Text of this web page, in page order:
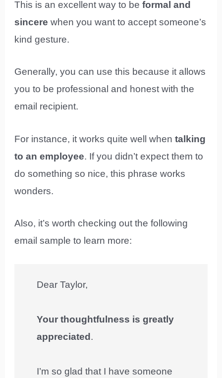
This is an excellent way to beformal and
sincere when you want to accept someone’s
kind gesture.
Generally, you can use this because it allows
you to be professional and honest with the
email recipient.
For instance, it works quite well whentalking
to an employee. If you didn’t expect them to
do something so nice, this phrase works
wonders.
Also, it’s worth checking out the following
email sample to learn more:
Dear Taylor,
Your thoughtfulness is greatly
appreciated .
I’m so glad that I have someone